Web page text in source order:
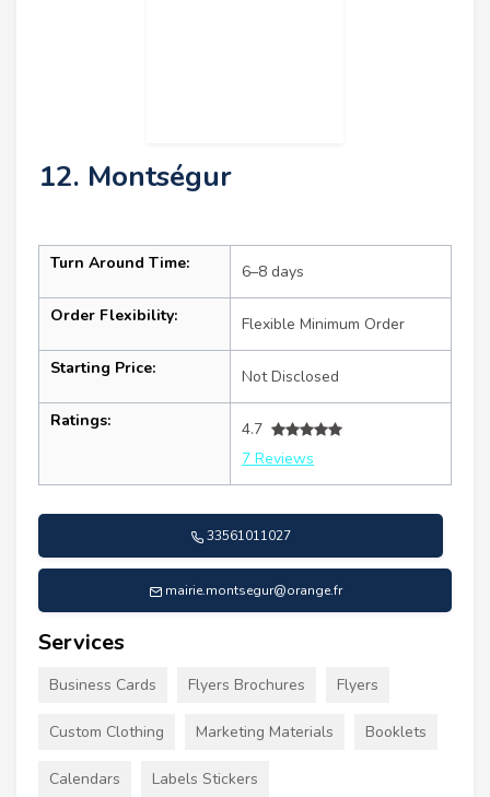
12. Montségur
Turn Around Time: 6–8 days
Order Flexibility: Flexible Minimum Order
Starting Price: Not Disclosed
Ratings:
4.7
7 Reviews
33561011027
mairie.montsegur@orange.fr
Services
Business Cards Flyers Brochures Flyers
Custom Clothing Marketing Materials Booklets
Calendars Labels Stickers